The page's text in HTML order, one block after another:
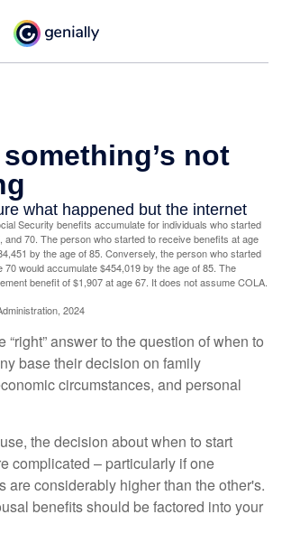
Security benefits accumulate for individuals who started
and 70. The person who started to receive benefits at age
by the age of 85. Conversely, the person who started
would accumulate $454,019 by the age of 85. The
benefit of $1,907 at age 67. It does not assume COLA.
2024
“right” answer to the question of when to
base their decision on family
circumstances, and personal
the decision about when to start
complicated – particularly if one
are considerably higher than the other's.
benefits should be factored into your